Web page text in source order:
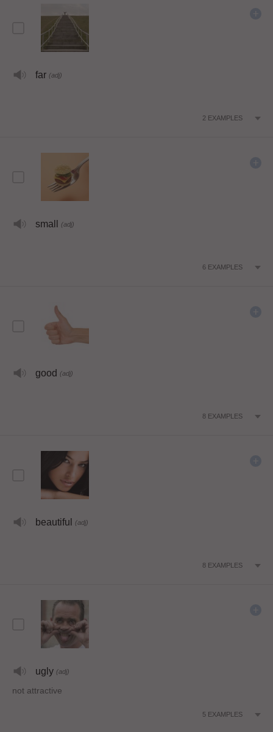
far (adj)
2 EXAMPLES
small (adj)
6 EXAMPLES
good (adj)
8 EXAMPLES
beautiful (adj)
8 EXAMPLES
ugly (adj)
not attractive
5 EXAMPLES